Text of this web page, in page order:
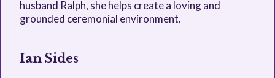
husband Ralph, she helps create a loving and
grounded ceremonial environment.
Ian Sides